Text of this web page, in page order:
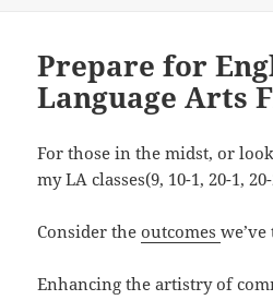
Prepare for
Language Arts
For those in the midst, or
my LA classes(9, 10-1, 20-1,
Consider theoutcomes
Enhancing the artistry of